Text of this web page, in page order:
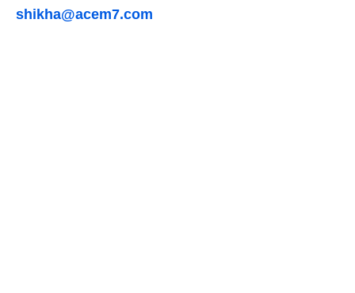
shikha@acem7.com